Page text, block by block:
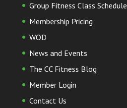
Group Fitness Class Schedule
Membership Pricing
WOD
News and Events
The CC Fitness Blog
Member Login
Contact Us